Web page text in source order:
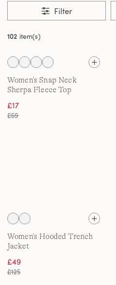
Filter
102 item(s)
Women's Snap Neck
Sherpa Fleece Top
£17
£59
Women's Hooded Trench
Jacket
£49
£125